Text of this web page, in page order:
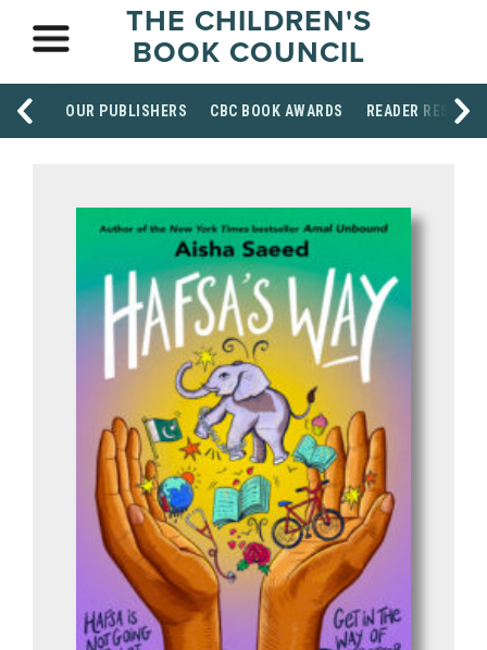
THE CHILDREN'S
BOOK COUNCIL
OUR PUBLISHERS CBC BOOK AWARDS READER